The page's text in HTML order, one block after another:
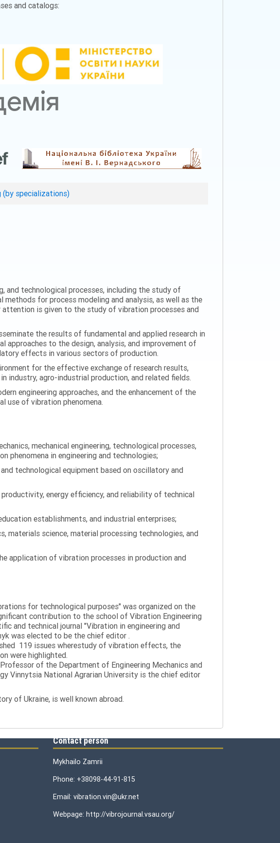
and catalogs:
(by specializations)
and technological processes, including the study of
for process modeling and analysis, as well as the
is given to the study of vibration processes and
the results of fundamental and applied research in
to the design, analysis, and improvement of
effects in various sectors of production.
for the effective exchange of research results,
industry, agro-industrial production, and related fields.
engineering approaches, and the enhancement of the
use of vibration phenomena.
mechanical engineering, technological processes,
phenomena in engineering and technologies;
technological equipment based on oscillatory and
energy efficiency, and reliability of technical
establishments, and industrial enterprises;
materials science, material processing technologies, and
application of vibration processes in production and
for technological purposes" was organized on the
contribution to the school of Vibration Engineering
and technical journal "Vibration in engineering and
was elected to be the chief editor .
119 issues wherestudy of vibration effects, the
were highlighted.
of the Department of Engineering Mechanics and
Vinnytsia National Agrarian University is the chief editor
of Ukraine, is well known abroad.
Contact person
Mykhailo Zamrii
Phone: +38098-44-91-815
Email: vibration.vin@ukr.net
Webpage: http://vibrojournal.vsau.org/